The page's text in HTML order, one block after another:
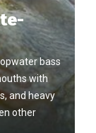
bass
with
and heavy
other